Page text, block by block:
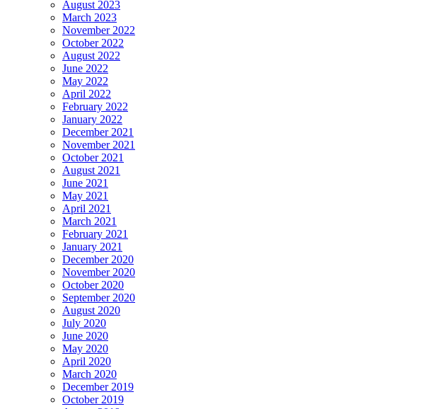
August 2023
March 2023
November 2022
October 2022
August 2022
June 2022
May 2022
April 2022
February 2022
January 2022
December 2021
November 2021
October 2021
August 2021
June 2021
May 2021
April 2021
March 2021
February 2021
January 2021
December 2020
November 2020
October 2020
September 2020
August 2020
July 2020
June 2020
May 2020
April 2020
March 2020
December 2019
October 2019